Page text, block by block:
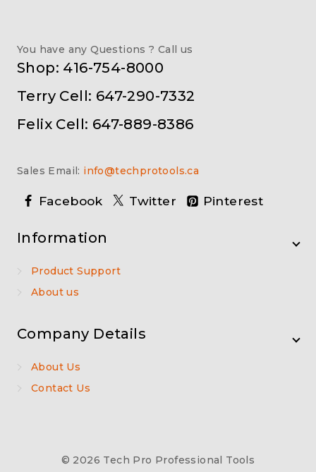
You have any Questions ? Call us
Shop: 416-754-8000
Terry Cell: 647-290-7332
Felix Cell: 647-889-8386
Sales Email: info@techprotools.ca
Facebook Twitter Pinterest
Information
Product Support
About us
Company Details
About Us
Contact Us
© 2026 Tech Pro Professional Tools